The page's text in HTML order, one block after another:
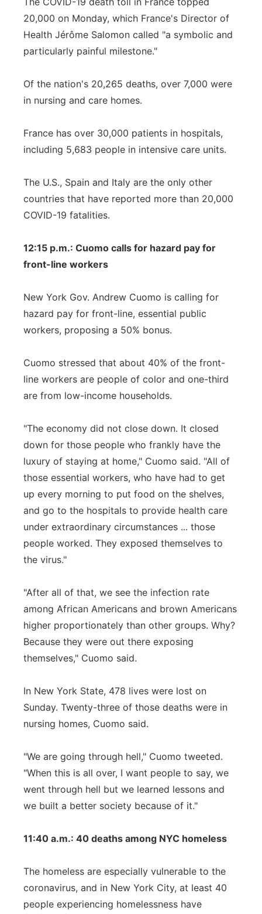
20,000 on Monday, which France's Director of
Health Jérôme Salomon called "a symbolic and
particularly painful milestone."
Of the nation's 20,265 deaths, over 7,000 were
in nursing and care homes.
France has over 30,000 patients in hospitals,
including 5,683 people in intensive care units.
The U.S., Spain and Italy are the only other
countries that have reported more than 20,000
COVID-19 fatalities.
12:15 p.m.: Cuomo calls for hazard pay for
front-line workers
New York Gov. Andrew Cuomo is calling for
hazard pay for front-line, essential public
workers, proposing a 50% bonus.
Cuomo stressed that about 40% of the front-
line workers are people of color and one-third
are from low-income households.
"The economy did not close down. It closed
down for those people who frankly have the
luxury of staying at home," Cuomo said. "All of
those essential workers, who have had to get
up every morning to put food on the shelves,
and go to the hospitals to provide health care
under extraordinary circumstances ... those
people worked. They exposed themselves to
the virus."
"After all of that, we see the infection rate
among African Americans and brown Americans
higher proportionately than other groups. Why?
Because they were out there exposing
themselves," Cuomo said.
In New York State, 478 lives were lost on
Sunday. Twenty-three of those deaths were in
nursing homes, Cuomo said.
"We are going through hell," Cuomo tweeted.
"When this is all over, I want people to say, we
went through hell but we learned lessons and
we built a better society because of it."
11:40 a.m.: 40 deaths among NYC homeless
The homeless are especially vulnerable to the
coronavirus, and in New York City, at least 40
people experiencing homelessness have